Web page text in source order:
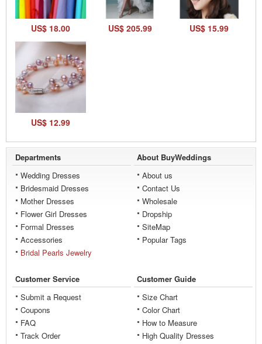
US$ 18.00 US$ 205.99 US$ 15.99
US$ 12.99
Departments
Wedding Dresses
Bridesmaid Dresses
Mother Dresses
Flower Girl Dresses
Formal Dresses
Accessories
Bridal Pearls Jewelry
About BuyWeddings
About us
Contact Us
Wholesale
Dropship
SiteMap
Popular Tags
Customer Service
Submit a Request
Coupons
FAQ
Track Order
Customer Guide
Size Chart
Color Chart
How to Measure
High Quality Dresses